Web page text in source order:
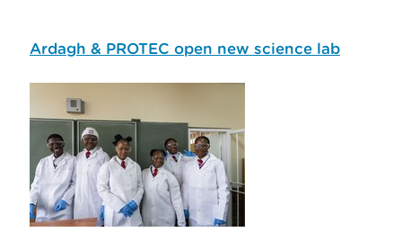
Ardagh & PROTEC open new science lab